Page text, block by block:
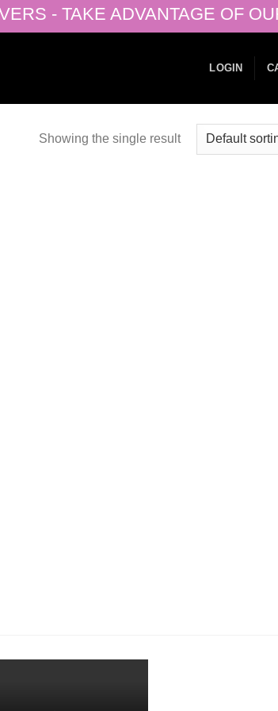
- TAKE ADVANTAGE OF
LOGIN
Showing the single result